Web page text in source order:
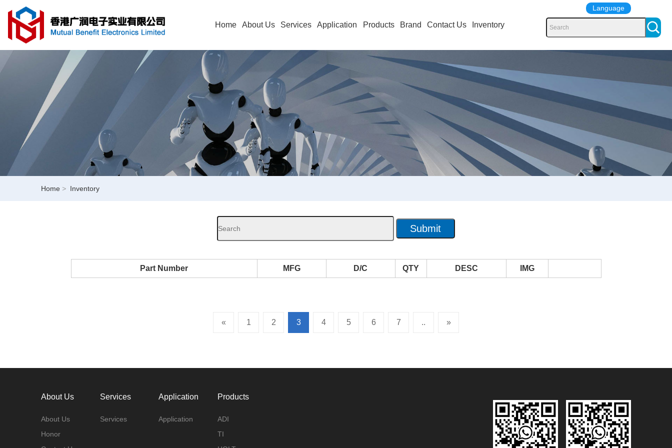
Home About Us Services Application Products Brand Contact Us Inventory
Language
Home > Inventory
Part Number MFG D/C QTY DESC IMG
« 1 2 3 4 5 6 7 .. »
About Us
About Us
Honor
Services
Services
Application
Application
Products
ADI
TI